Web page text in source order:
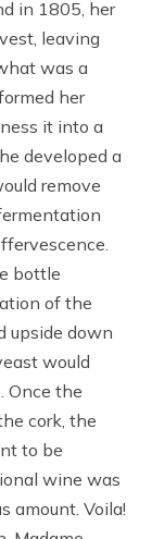
in 1805, her
leaving
was a
her
it into a
developed a
remove
bottle
of the
upside down
would
Once the
cork, the
to be
wine was
amount. Voila!